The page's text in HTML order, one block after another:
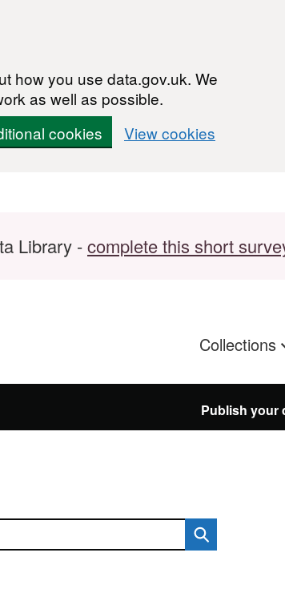
how you use data.gov.uk. We
as well as possible.
cookies View cookies
Library -complete this short
Collections
Publish your